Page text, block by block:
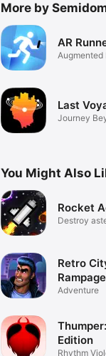
More by
AR
Augmented
Last
Journey
You Might Also
Rocket
Destroy
Retro
Adventure
Edition
Rhythm